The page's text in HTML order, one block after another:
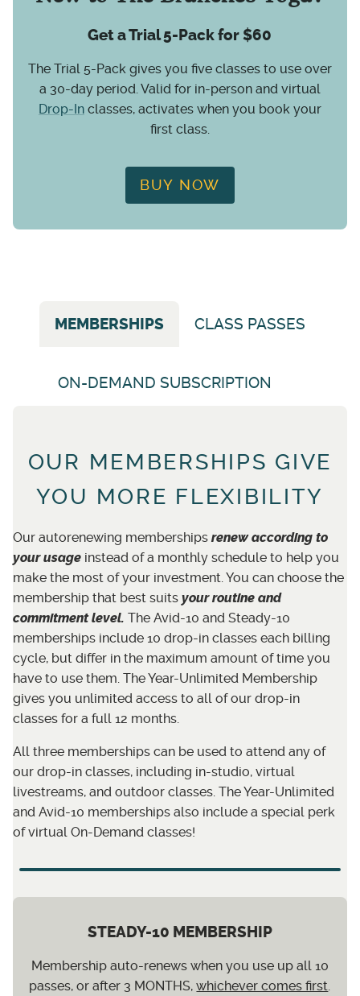
Get a Trial 5-Pack for $60
The Trial 5-Pack gives you five classes to use over
a 30-day period. Valid for in-person and virtual
Drop-Inclasses, activates when you book your
first class.
BUY NOW
MEMBERSHIPS CLASS PASSES
ON-DEMAND SUBSCRIPTION
OUR MEMBERSHIPS GIVE
YOU MORE FLEXIBILITY
Our autorenewing memberships renew according to
your usage instead of a monthly schedule to help you
make the most of your investment. You can choose the
membership that best suits your routine and
commitment level. The Avid-10 and Steady-10
memberships include 10 drop-in classes each billing
cycle, but differ in the maximum amount of time you
have to use them. The Year-Unlimited Membership
gives you unlimited access to all of our drop-in
classes for a full 12 months.
All three memberships can be used to attend any of
our drop-in classes, including in-studio, virtual
livestreams, and outdoor classes. The Year-Unlimited
and Avid-10 memberships also include a special perk
of virtual On-Demand classes!
STEADY-10 MEMBERSHIP
Membership auto-renews when you use up all 10
passes, or after 3 MONTHS,whichever comes first.